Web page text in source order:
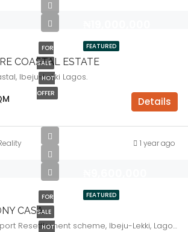
FEATURED
FOR
SALE
HOT
OFFER
COASTAL ESTATE
Ibeju-Lekki Lagos.
Details
1 year ago
FEATURED
FOR
SALE
HOT
CASA
Seidu Airport Resettlement scheme, Ibeju-Lekki, Lagos.